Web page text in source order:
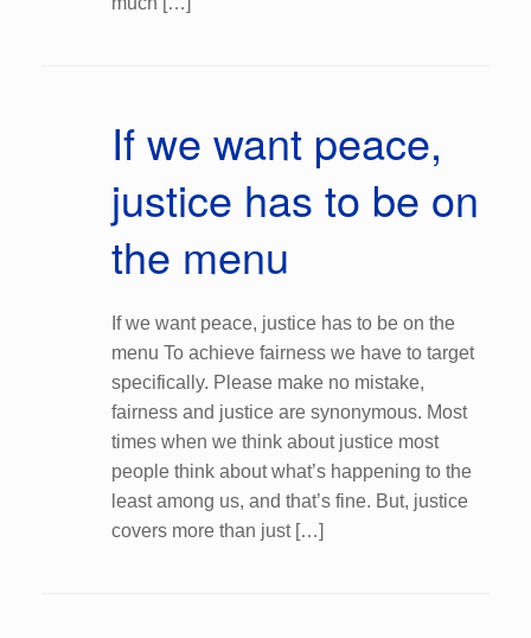
If we want peace,
justice has to be on
the menu
If we want peace, justice has to be on the
menu To achieve fairness we have to target
specifically. Please make no mistake,
fairness and justice are synonymous. Most
times when we think about justice most
people think about what’s happening to the
least among us, and that’s fine. But, justice
covers more than just […]